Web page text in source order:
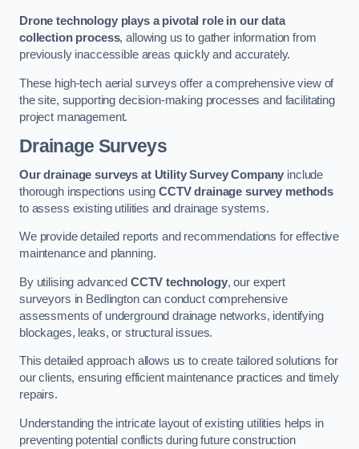
Drone technology plays a pivotal role in our data
collection process, allowing us to gather information from
previously inaccessible areas quickly and accurately.
These high-tech aerial surveys offer a comprehensive view of
the site, supporting decision-making processes and facilitating
project management.
Drainage Surveys
Our drainage surveys at Utility Survey Company include
thorough inspections usingCCTV drainage survey methods
to assess existing utilities and drainage systems.
We provide detailed reports and recommendations for effective
maintenance and planning.
By utilising advanced CCTV technology, our expert
surveyors in Bedlington can conduct comprehensive
assessments of underground drainage networks, identifying
blockages, leaks, or structural issues.
This detailed approach allows us to create tailored solutions for
our clients, ensuring efficient maintenance practices and timely
repairs.
Understanding the intricate layout of existing utilities helps in
preventing potential conflicts during future construction